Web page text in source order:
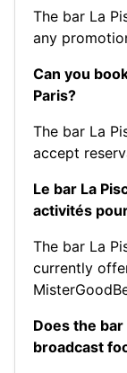
The bar La
any
Can you
Paris?
The bar La
accept
Le bar La
activités
The bar La
currently
Does the
broadcast